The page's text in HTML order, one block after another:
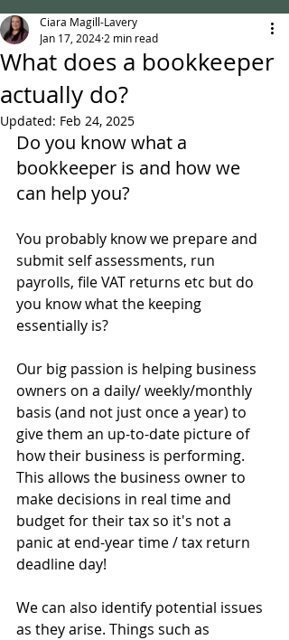
What does a bookkeeper
actually do?
Ciara Magill-Lavery
Jan 17, 2024 2 min read
Updated: Feb 24, 2025
Do you know what a
bookkeeper is and how we
can help you?
You probably know we prepare and
submit self assessments, run
payrolls, file VAT returns etc but do
you know what the keeping
essentially is?
Our big passion is helping business
owners on a daily/ weekly/monthly
basis (and not just once a year) to
give them an up-to-date picture of
how their business is performing.
This allows the business owner to
make decisions in real time and
budget for their tax so it's not a
panic at end-year time / tax return
deadline day!
We can also identify potential issues
as they arise. Things such as